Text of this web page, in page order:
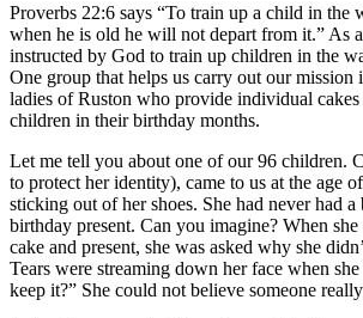
Proverbs 22:6 says “To train up a child in the
when he is old he will not depart from it.” As
instructed by God to train up children in the
One group that helps us carry out our
ladies of Ruston who provide individual cakes
children in their birthday months.
Let me tell you about one of our 96 children.
to protect her identity), came to us at the age
sticking out of her shoes. She had never had a
birthday present. Can you imagine? When
cake and present, she was asked why she
Tears were streaming down her face when
keep it?” She could not believe someone